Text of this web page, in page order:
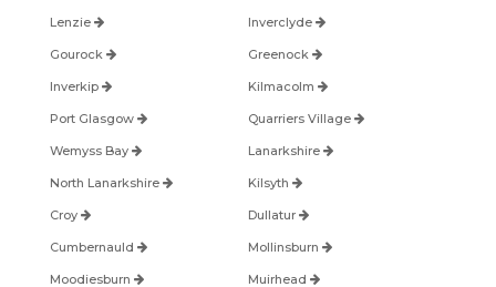
Lenzie Inverclyde
Gourock Greenock
Inverkip Kilmacolm
Port Glasgow Quarriers Village
Wemyss Bay Lanarkshire
North Lanarkshire Kilsyth
Croy Dullatur
Cumbernauld Mollinsburn
Moodiesburn Muirhead